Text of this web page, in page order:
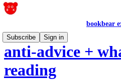
bookbear
Subscribe
Sign in
anti-advice +
reading